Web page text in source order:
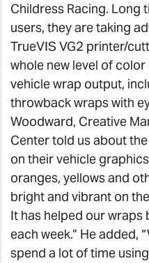
Childress Racing. Long
users, they are taking
TrueVIS VG2 printer/
whole new level of
vehicle wrap output,
throwback wraps with
Woodward, Creative
Center told us about
on their vehicle
oranges, yellows and
bright and vibrant on
It has helped our
each week.” He added,
spend a lot of time